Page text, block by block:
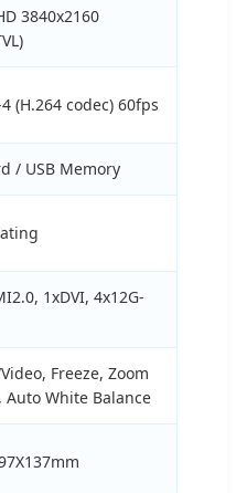
3840x2160
(H.264 codec) 60fps
/ USB Memory
1xDVI, 4x12G-
Freeze, Zoom
Auto White Balance